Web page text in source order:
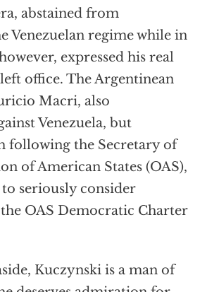
abstained from
Venezuelan regime while in
expressed his real
office. The Argentinean
Macri, also
Venezuela, but
following the Secretary of
of American States (OAS),
seriously consider
OAS Democratic Charter
Kuczynski is a man of